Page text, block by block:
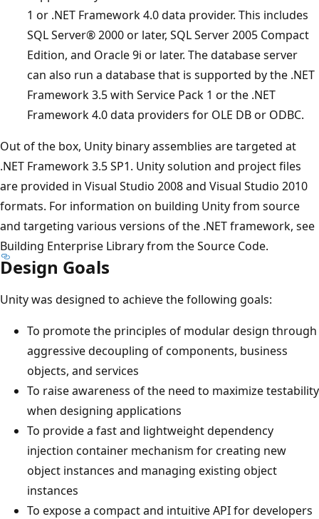
1 or .NET Framework 4.0 data provider. This includes
SQL Server® 2000 or later, SQL Server 2005 Compact
Edition, and Oracle 9i or later. The database server
can also run a database that is supported by the .NET
Framework 3.5 with Service Pack 1 or the .NET
Framework 4.0 data providers for OLE DB or ODBC.
Out of the box, Unity binary assemblies are targeted at
.NET Framework 3.5 SP1. Unity solution and project files
are provided in Visual Studio 2008 and Visual Studio 2010
formats. For information on building Unity from source
and targeting various versions of the .NET framework, see
Building Enterprise Library from the Source Code.
Design Goals
Unity was designed to achieve the following goals:
To promote the principles of modular design through
aggressive decoupling of components, business
objects, and services
To raise awareness of the need to maximize testability
when designing applications
To provide a fast and lightweight dependency
injection container mechanism for creating new
object instances and managing existing object
instances
To expose a compact and intuitive API for developers